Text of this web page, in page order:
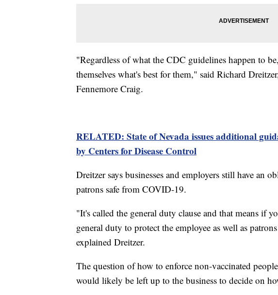
"Regardless of what the CDC guidelines happen to
themselves what's best for them," said Richard
Fennemore Craig.
RELATED: State of Nevada issues additional
by Centers for Disease Control
Dreitzer says businesses and employers still have an
patrons safe from COVID-19.
"It's called the general duty clause and that means if
general duty to protect the employee as well as
explained Dreitzer.
The question of how to enforce non-vaccinated
would likely be left up to the business to decide on